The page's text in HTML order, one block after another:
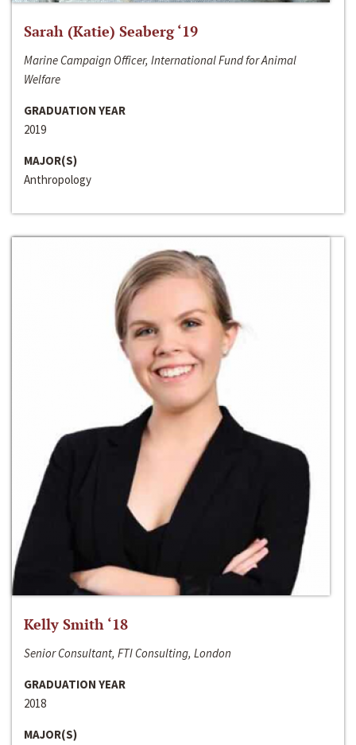
Sarah (Katie) Seaberg ‘19
Marine Campaign Officer, International Fund for Animal
Welfare
GRADUATION YEAR
2019
MAJOR(S)
Anthropology
Kelly Smith ‘18
Senior Consultant, FTI Consulting, London
GRADUATION YEAR
2018
MAJOR(S)